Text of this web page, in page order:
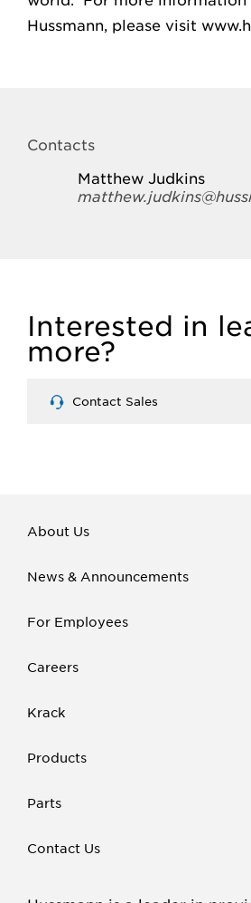
Hussmann, please visit
Contacts
Matthew Judkins
Interested in
more?
Contact Sales
About Us
News & Announcements
For Employees
Careers
Krack
Products
Parts
Contact Us